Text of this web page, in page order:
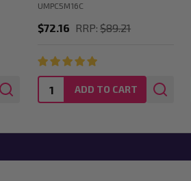
UMPC5M16C
$72.16 RRP: $89.21
Quantity:ADD TO CART